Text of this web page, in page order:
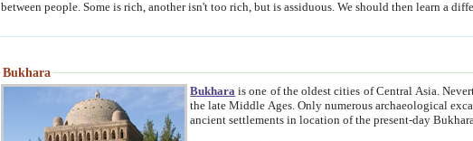
Bukhara
Bukhara is one of the oldest cities of Central Asia.
the late Middle Ages. Only numerous archaeological excavations in the 20-th century revealed thick
ancient settlements in location of the present-day